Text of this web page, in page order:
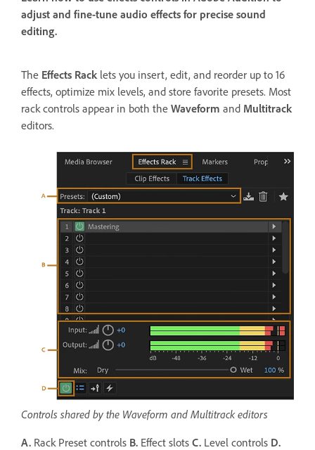
adjust and fine-tune audio effects for precise sound
editing.
The Effects Rack lets you insert, edit, and reorder up to 16
effects, optimize mix levels, and store favorite presets. Most
rack controls appear in both the Waveform and Multitrack
editors.
Controls shared by the Waveform and Multitrack editors
A. Rack Preset controls B. Effect slots C. Level controls D.